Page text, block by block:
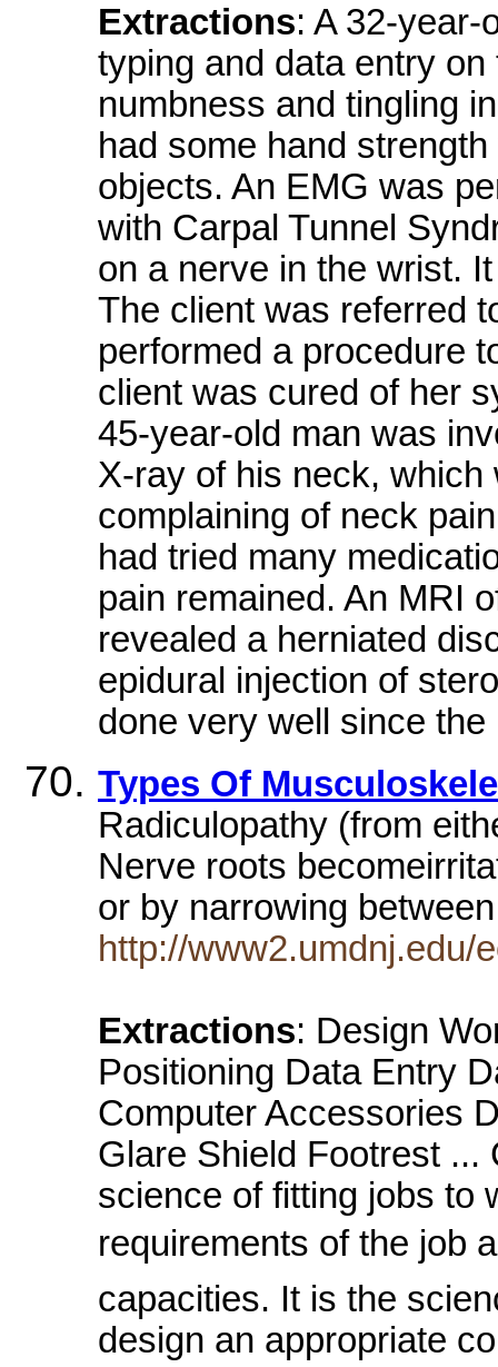
Extractions: A 32-year-
typing and data entry
numbness and tingling
had some hand
objects. An EMG was
with Carpal Tunnel
on a nerve in the wrist.
The client was referred
performed a procedure
client was cured of her
45-year-old man was
X-ray of his neck,
complaining of neck
had tried many
pain remained. An MRI
revealed a herniated
epidural injection of
done very well since
Types Of
Radiculopathy (from
Nerve roots
or by narrowing
http://www2.umdnj.edu/
Extractions: Design
Positioning Data Entry
Computer Accessories
Glare Shield Footrest
science of fitting jobs to
requirements of the job
capacities. It is the
design an appropriate